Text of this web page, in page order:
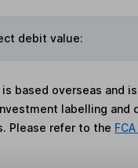
debit value:
based overseas and
labelling and
Please refer to the